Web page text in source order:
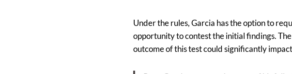
Under the rules, Garcia has the option to
opportunity to contest the initial findings.
outcome of this test could significantly